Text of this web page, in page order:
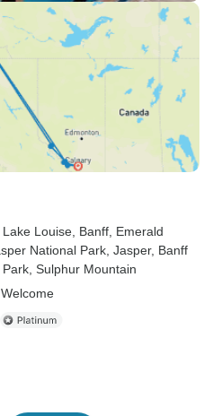
Lake Louise , Banff , Emerald
National Park , Jasper, Banff
Park , Sulphur Mountain